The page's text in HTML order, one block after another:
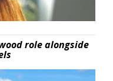
role alongside